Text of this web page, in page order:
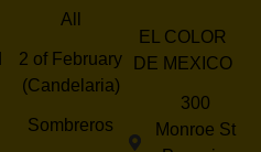
All
2 of February
(Candelaria)
Sombreros
EL COLOR
DE MEXICO
300
Monroe St